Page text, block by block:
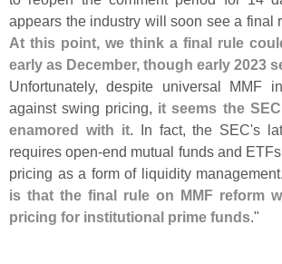
appears the industry will soon see a final
At this point, we think a final rule
early as December, though early 2023
Unfortunately, despite universal MMF
against swing pricing, it seems the
enamored with it. In fact, the SEC's
requires open-end mutual funds and
pricing as a form of liquidity management.
is that the final rule on MMF reform
pricing for institutional prime funds."